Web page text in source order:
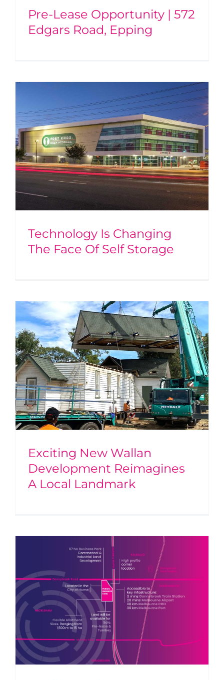
Pre-Lease Opportunity | 572
Edgars Road, Epping
Technology Is Changing
The Face Of Self Storage
Exciting New Wallan
Development Reimagines
A Local Landmark